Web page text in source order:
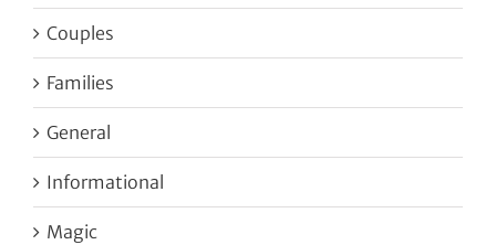
Couples
Families
General
Informational
Magic